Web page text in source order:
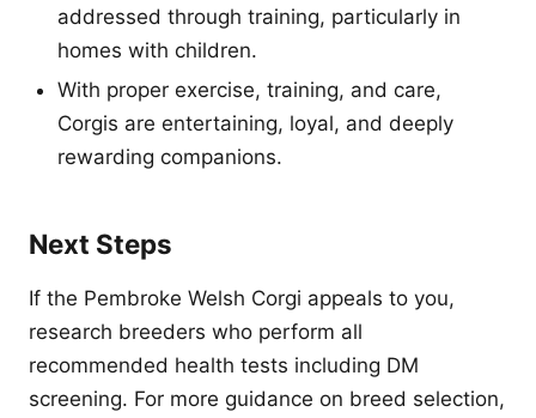
addressed through training, particularly in
homes with children.
With proper exercise, training, and care,
Corgis are entertaining, loyal, and deeply
rewarding companions.
Next Steps
If the Pembroke Welsh Corgi appeals to you,
research breeders who perform all
recommended health tests including DM
screening. For more guidance on breed selection,